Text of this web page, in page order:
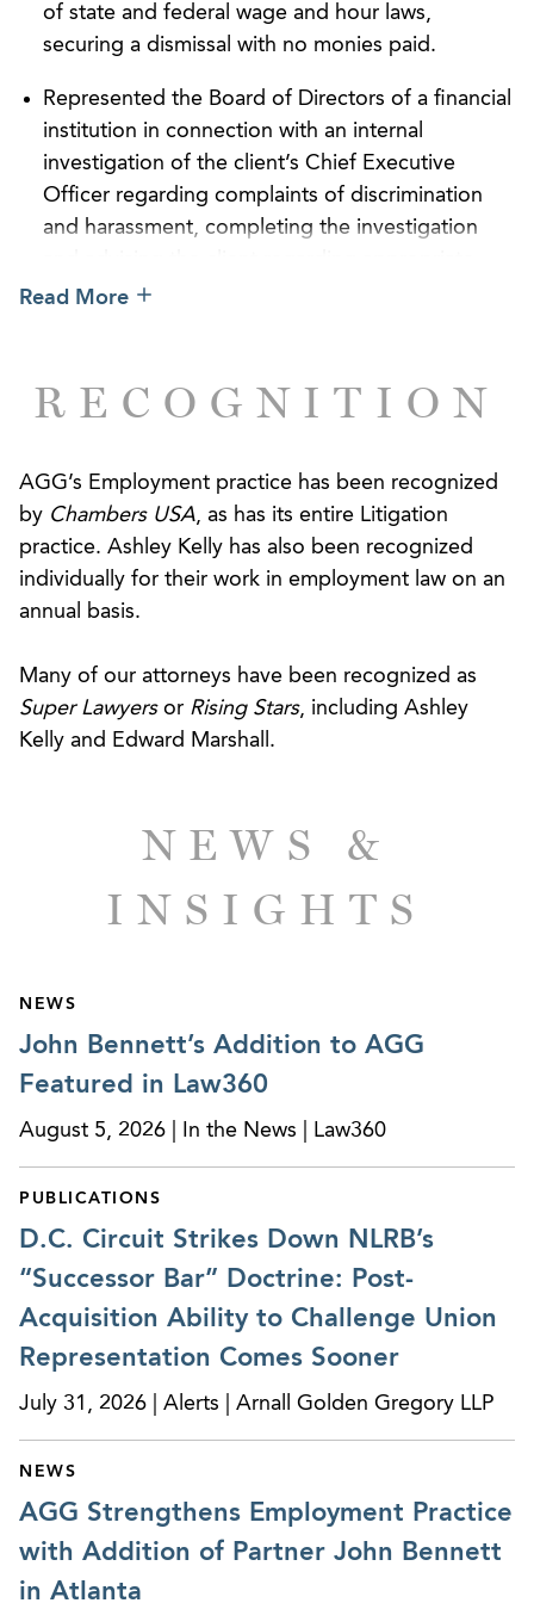
damages for our client but also to minimize the
often significant impact that litigation can have on a
of our track record in helping our clients avoid
widespread governmental investigations and
potential class or collective actions by recognizing
and solving problems early.
representing international corporations in managing
Counseling practice, we develop proactive
strategies to ensure that our international clients
borders and develop ways to minimize their “road
team disadvantage.”
of state and federal wage and hour laws,
securing a dismissal with no monies paid.
Represented the Board of Directors of a financial
institution in connection with an internal
investigation of the client’s Chief Executive
Officer regarding complaints of discrimination
and harassment, completing the investigation
action without claims being asserted by the
unlawful competition and business divorce
Successfully represented a corporate finance
executive in an arbitration involving breach of
contract claims for compensation and benefits
owed under the client’s employment agreement.
the company’s counterclaim for declaratory
judgment.
executive of a national equipment rental
Defended a leading wholesale distributor of
agreements.
verdict in clients’ favor on claims of hostile work
environment, retaliation, constructive discharge,
and intentional infliction of emotional distress.
company in a lawsuit filed by one of its former
executives, who alleged that the company
discriminated against him on the basis of race
restructuring. In a ruling granting our client’s
District of Georgia dismissed the plaintiff’s claims
in their entirety. In its order, the court also sided
with our client on questions related to in-house
Read More
RECOGNITION
AGG’s Employment practice has been recognized
by Chambers USA, as has its entire Litigation
practice. Ashley Kelly has also been recognized
individually for their work in employment law on an
annual basis.
Many of our attorneys have been recognized as
Super Lawyersor Rising Stars, including Ashley
Kelly and Edward Marshall.
NEWS &
INSIGHTS
NEWS
John Bennett’s Addition to AGG
Featured in Law360
August 5, 2026 | In the News | Law360
PUBLICATIONS
D.C. Circuit Strikes Down NLRB’s
“Successor Bar” Doctrine: Post-
Acquisition Ability to Challenge Union
Representation Comes Sooner
July 31, 2026 | Alerts | Arnall Golden Gregory LLP
NEWS
AGG Strengthens Employment Practice
with Addition of Partner John Bennett
in Atlanta